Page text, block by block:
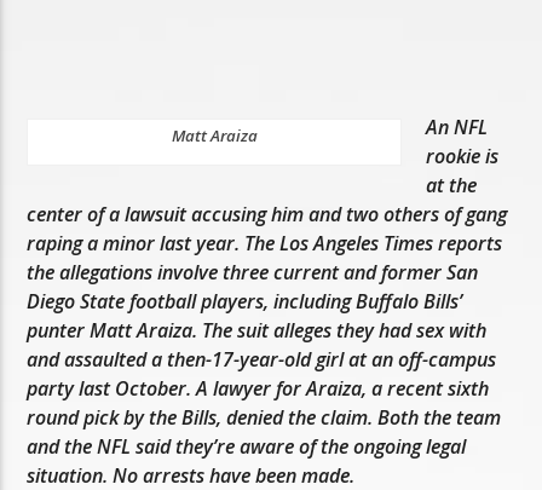
Matt Araiza
An NFL
rookie is
at the
center of a lawsuit accusing him and two others of gang
raping a minor last year. The Los Angeles Times reports
the allegations involve three current and former San
Diego State football players, including Buffalo Bills’
punter Matt Araiza. The suit alleges they had sex with
and assaulted a then-17-year-old girl at an off-campus
party last October. A lawyer for Araiza, a recent sixth
round pick by the Bills, denied the claim. Both the team
and the NFL said they’re aware of the ongoing legal
situation. No arrests have been made.